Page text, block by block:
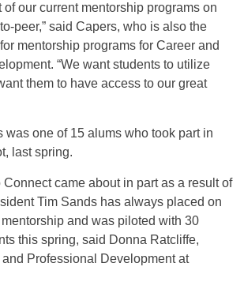
of our current mentorship programs on
peer,” said Capers, who is also the
mentorship programs for Career and
“We want students to utilize
them to have access to our great
was one of 15 alums who took part in
last spring.
came about in part as a result of
Tim Sands has always placed on
and was piloted with 30
this spring, said Donna Ratcliffe,
Professional Development at